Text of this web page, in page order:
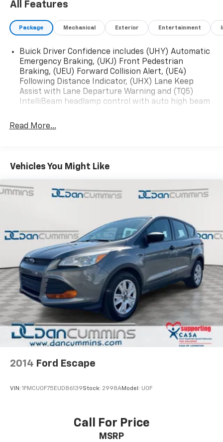
All Features
Package Mechanical Exterior Entertainment
Buick Driver Confidence includes (UHY) Automatic
Emergency Braking, (UKJ) Front Pedestrian
Braking, (UEU) Forward Collision Alert, (UE4)
Following Distance Indicator, (UHX) Lane Keep
Assist with Lane Departure Warning and (TQ5)
IntelliBeam headlamp control with auto high beam
Read More...
Vehicles You Might Like
2014 Ford Escape
VIN: 1FMCU0F75EUD86139Stock: 2998AModel: U0F
Call For Price
MSRP